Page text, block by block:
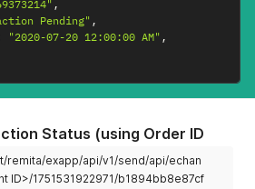
,
Pending" ,
"2020-07-20 12:00:00 AM" ,
Status (using Order ID
remita/exapp/api/v1/send/api/echan
ID>/1751531922971/b1894bb8e87cf